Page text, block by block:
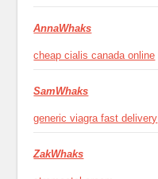
AnnaWhaks
cheap cialis canada online
SamWhaks
generic viagra fast delivery
ZakWhaks